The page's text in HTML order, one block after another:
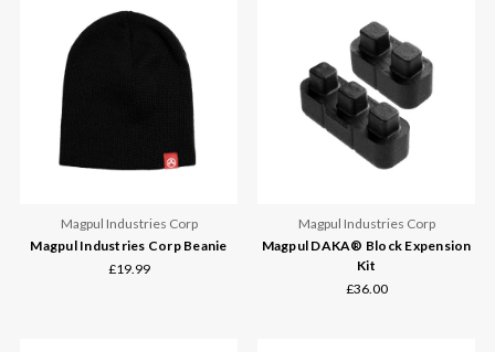
Magpul Industries Corp
Magpul Industries Corp Beanie
£19.99
Magpul Industries Corp
Magpul DAKA® Block Expension
Kit
£36.00